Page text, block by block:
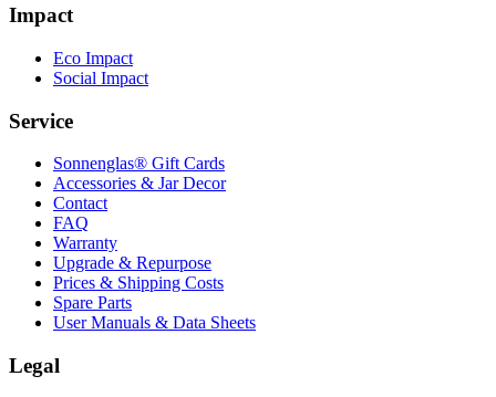
Impact
Eco Impact
Social Impact
Service
Sonnenglas® Gift Cards
Accessories & Jar Decor
Contact
FAQ
Warranty
Upgrade & Repurpose
Prices & Shipping Costs
Spare Parts
User Manuals & Data Sheets
Legal